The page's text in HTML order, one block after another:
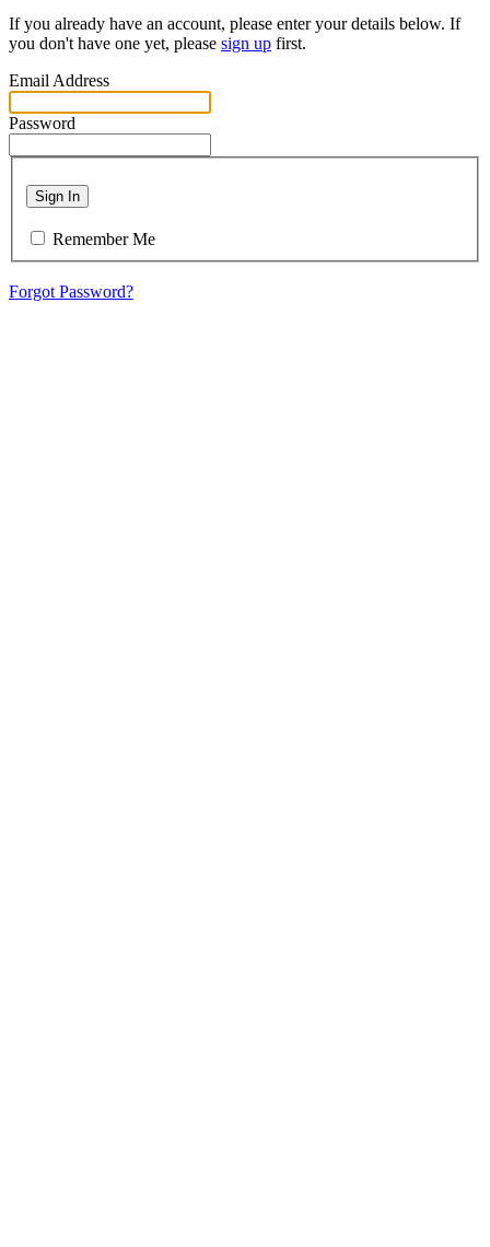
If you already have an account, please enter your details below. If
you don't have one yet, please sign up first.
Email Address
Password
Sign In
Remember Me
Forgot Password?